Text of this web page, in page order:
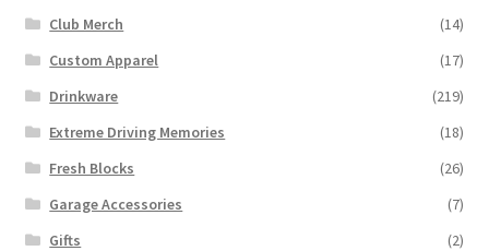
Club Merch
(14)
Custom Apparel
(17)
Drinkware
(219)
Extreme Driving Memories
(18)
Fresh Blocks
(26)
Garage Accessories
(7)
Gifts
(2)